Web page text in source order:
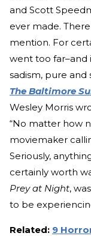
and Scott
ever made.
mention. For
went too far–and
sadism, pure and
The Baltimore
Wesley Morris
“No matter how
moviemaker
Seriously,
certainly worth
Prey at Night,
to be
Related: 9